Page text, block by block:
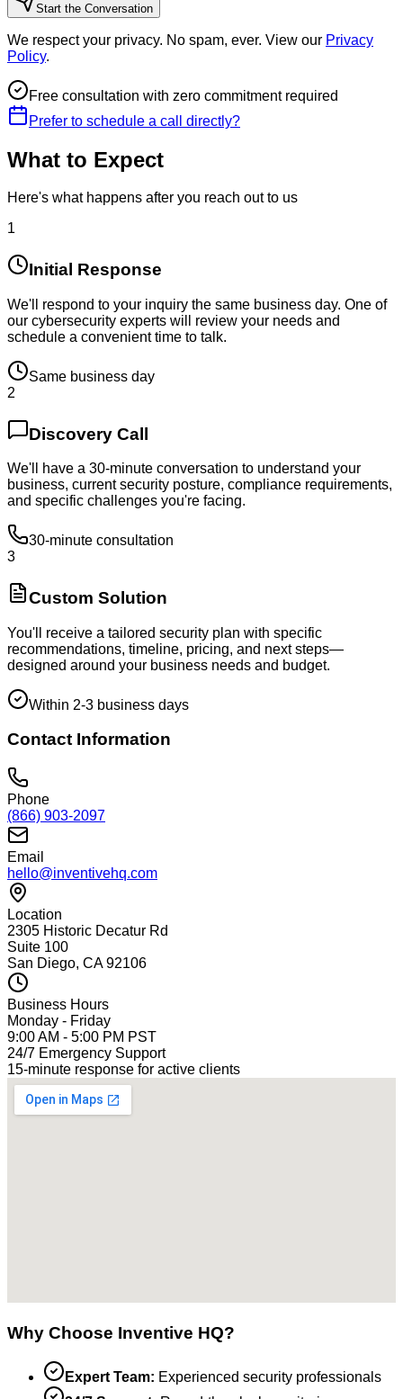
Start the Conversation
We respect your privacy. No spam, ever. View our Privacy
Policy.
Free consultation with zero commitment required
Prefer to schedule a call directly?
What to Expect
Here's what happens after you reach out to us
1
Initial Response
We'll respond to your inquiry the same business day. One of
our cybersecurity experts will review your needs and
schedule a convenient time to talk.
Same business day
2
Discovery Call
We'll have a 30-minute conversation to understand your
business, current security posture, compliance requirements,
and specific challenges you're facing.
30-minute consultation
3
Custom Solution
You'll receive a tailored security plan with specific
recommendations, timeline, pricing, and next steps—
designed around your business needs and budget.
Within 2-3 business days
Contact Information
Phone
(866) 903-2097
Email
hello@inventivehq.com
Location
2305 Historic Decatur Rd
Suite 100
San Diego, CA 92106
Business Hours
Monday - Friday
9:00 AM - 5:00 PM PST
24/7 Emergency Support
15-minute response for active clients
Why Choose Inventive HQ?
Expert Team: Experienced security professionals